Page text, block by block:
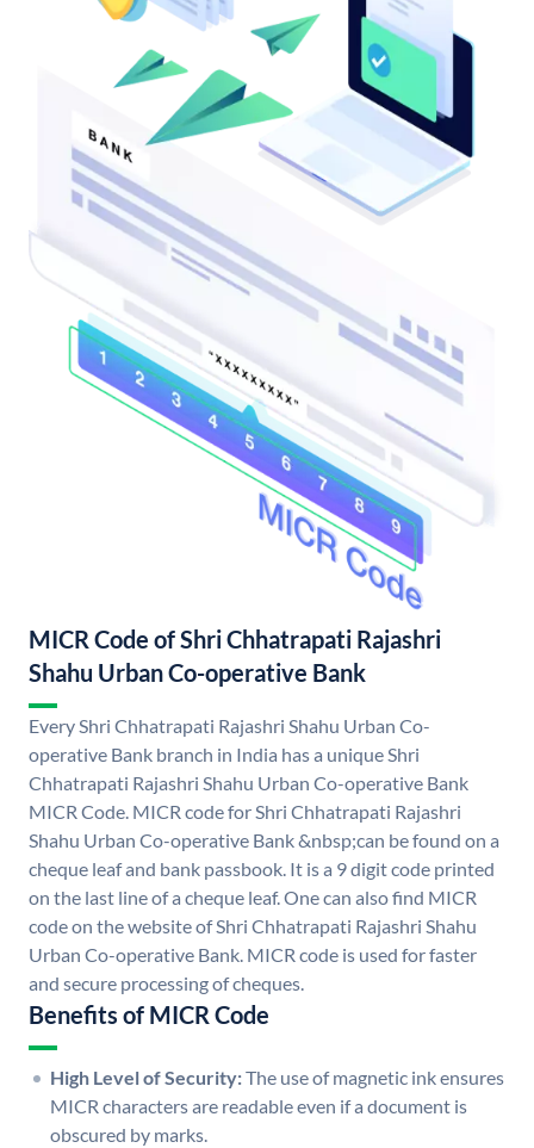
MICR Code of Shri Chhatrapati Rajashri
Shahu Urban Co-operative Bank
Every Shri Chhatrapati Rajashri Shahu Urban Co-
operative Bank branch in India has a unique Shri
Chhatrapati Rajashri Shahu Urban Co-operative Bank
MICR Code. MICR code for Shri Chhatrapati Rajashri
Shahu Urban Co-operative Bank &nbsp;can be found on a
cheque leaf and bank passbook. It is a 9 digit code printed
on the last line of a cheque leaf. One can also find MICR
code on the website of Shri Chhatrapati Rajashri Shahu
Urban Co-operative Bank. MICR code is used for faster
and secure processing of cheques.
Benefits of MICR Code
High Level of Security:The use of magnetic ink ensures
MICR characters are readable even if a document is
obscured by marks.